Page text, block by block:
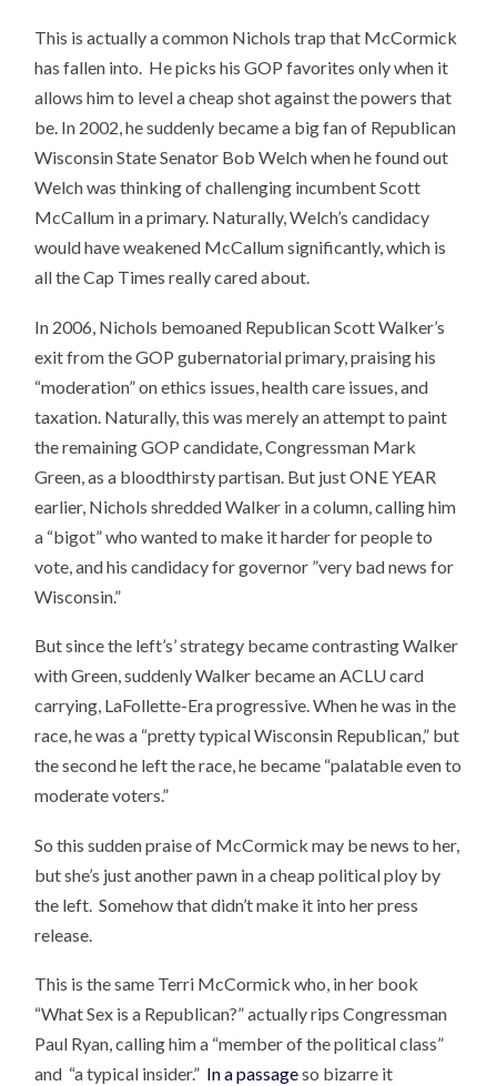
This is actually a common Nichols trap that McCormick
has fallen into. He picks his GOP favorites only when it
allows him to level a cheap shot against the powers that
be. In 2002, he suddenly became a big fan of Republican
Wisconsin State Senator Bob Welch when he found out
Welch was thinking of challenging incumbent Scott
McCallum in a primary. Naturally, Welch’s candidacy
would have weakened McCallum significantly, which is
all the Cap Times really cared about.
In 2006, Nichols bemoaned Republican Scott Walker’s
exit from the GOP gubernatorial primary, praising his
“moderation” on ethics issues, health care issues, and
taxation. Naturally, this was merely an attempt to paint
the remaining GOP candidate, Congressman Mark
Green, as a bloodthirsty partisan. But just ONE YEAR
earlier, Nichols shredded Walker in a column, calling him
a “bigot” who wanted to make it harder for people to
vote, and his candidacy for governor ”very bad news for
Wisconsin.”
But since the left’s’ strategy became contrasting Walker
with Green, suddenly Walker became an ACLU card
carrying, LaFollette-Era progressive. When he was in the
race, he was a “pretty typical Wisconsin Republican,” but
the second he left the race, he became “palatable even to
moderate voters.”
So this sudden praise of McCormick may be news to her,
but she’s just another pawn in a cheap political ploy by
the left. Somehow that didn’t make it into her press
release.
This is the same Terri McCormick who, in her book
“What Sex is a Republican?” actually rips Congressman
Paul Ryan, calling him a “member of the political class”
and “a typical insider.” In a passageso bizarre it